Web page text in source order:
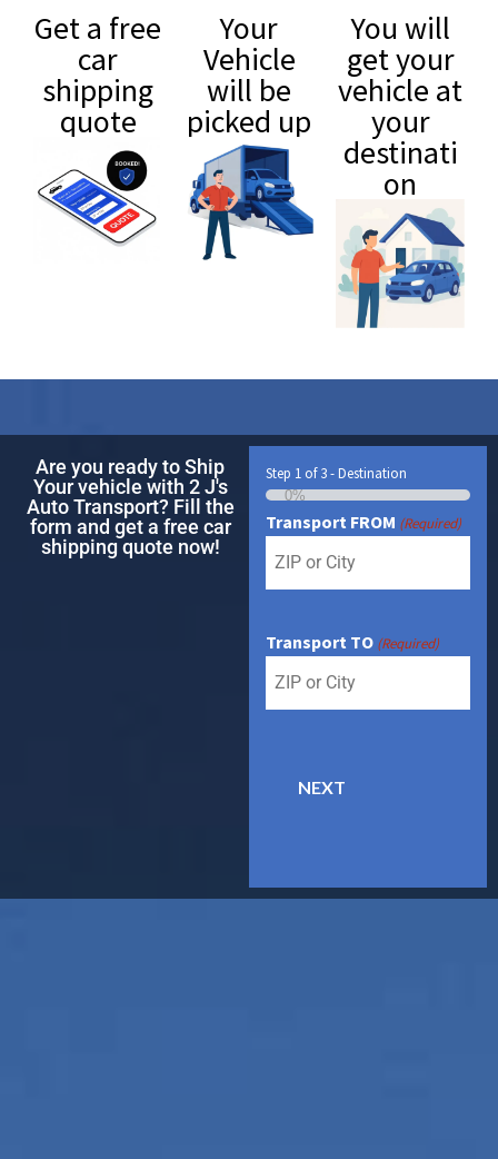
Get a free
car
shipping
quote
Your
Vehicle
will be
picked up
You will
get your
vehicle at
your
destinati
on
Are you ready to Ship
Your vehicle with 2 J's
Auto Transport? Fill the
form and get a free car
shipping quote now!
Step 1 of3- Destination
0%
Transport FROM (Required)
Transport TO (Required)